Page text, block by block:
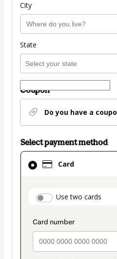
City
State
Coupon
Do you have a
Select payment method
Card
Use two cards
Card
selected
method